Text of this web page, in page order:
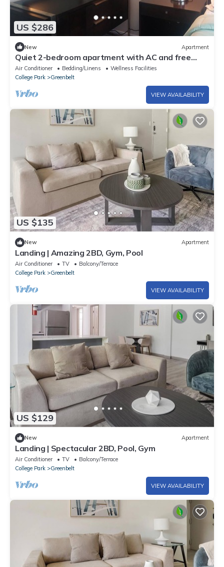
US $286
New Apartment
Quiet 2-bedroom apartment with AC and free
parking in vibrant Greenbelt
Air Conditioner Bedding/Linens
Wellness Facilities
College Park
Greenbelt
VIEW AVAILABILITY
US $135
New Apartment
Landing | Amazing 2BD, Gym, Pool
Air Conditioner TV
Balcony/Terrace
College Park
Greenbelt
VIEW AVAILABILITY
US $129
New Apartment
Landing | Spectacular 2BD, Pool, Gym
Air Conditioner TV
Balcony/Terrace
College Park
Greenbelt
VIEW AVAILABILITY